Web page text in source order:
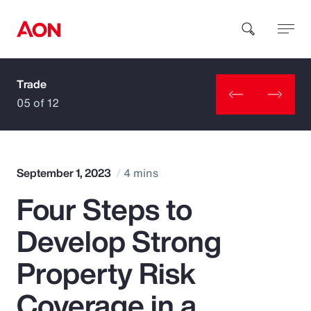
How can we help you?
Popular Searches
Insurance
Benefits
Trade
05 of 12
September 1, 2023 4 mins
Four Steps to
Develop Strong
Property Risk